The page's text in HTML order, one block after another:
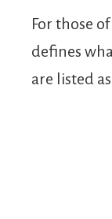
For those
defines
are listed